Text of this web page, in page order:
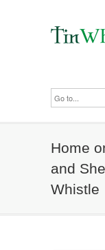
Home
and
Whistle